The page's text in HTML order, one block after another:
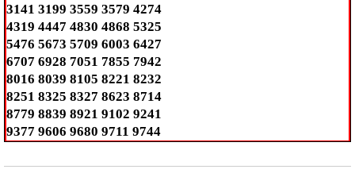
3141 3199 3559 3579 4274
4319 4447 4830 4868 5325
5476 5673 5709 6003 6427
6707 6928 7051 7855 7942
8016 8039 8105 8221 8232
8251 8325 8327 8623 8714
8779 8839 8921 9102 9241
9377 9606 9680 9711 9744